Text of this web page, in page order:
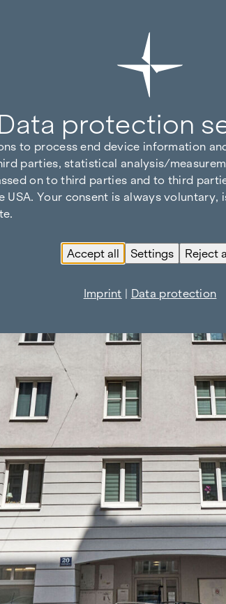
protection
to process end device information
parties, statistical analysis/
on to third parties and to third
Your consent is always
Accept all Settings Reject
Imprint | Data protection